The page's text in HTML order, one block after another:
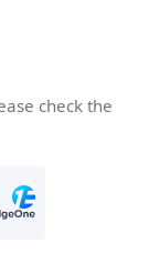
check the